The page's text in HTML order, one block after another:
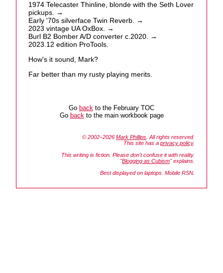
1974 Telecaster Thinline, blonde with the Seth Lover
pickups. →
Early '70s silverface Twin Reverb. →
2023 vintage UA OxBox. →
Burl B2 Bomber A/D converter c.2020. →
2023.12 edition ProTools.
How's it sound, Mark?
Far better than my rusty playing merits.
Go back to the February TOC
Go backto the main workbook page
© 2002–2026 Mark Phillips . All rights reserved.
This site has a privacy policy.
This writing is fiction. Please don't confuse it with reality.
"Blogging as Cubism" explains.
Best displayed on laptops. Mobile RSN.